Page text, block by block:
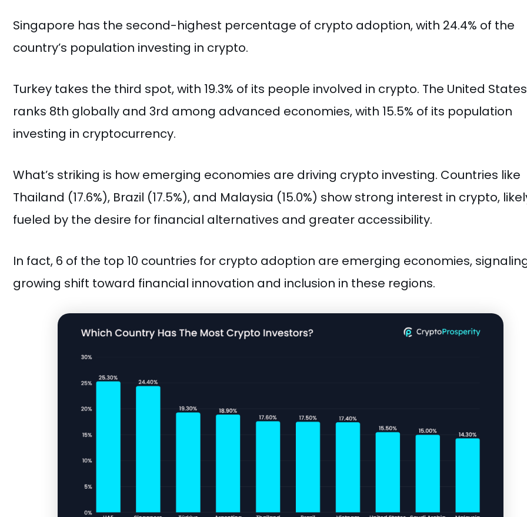
Singapore has the second-highest percentage of crypto adoption, with 24.4% of the
country’s population investing in crypto.
Turkey takes the third spot, with 19.3% of its people involved in crypto. The United States
ranks 8th globally and 3rd among advanced economies, with 15.5% of its population
investing in cryptocurrency.
What’s striking is how emerging economies are driving crypto investing. Countries like
Thailand (17.6%), Brazil (17.5%), and Malaysia (15.0%) show strong interest in crypto,
fueled by the desire for financial alternatives and greater accessibility.
In fact, 6 of the top 10 countries for crypto adoption are emerging economies,
growing shift toward financial innovation and inclusion in these regions.